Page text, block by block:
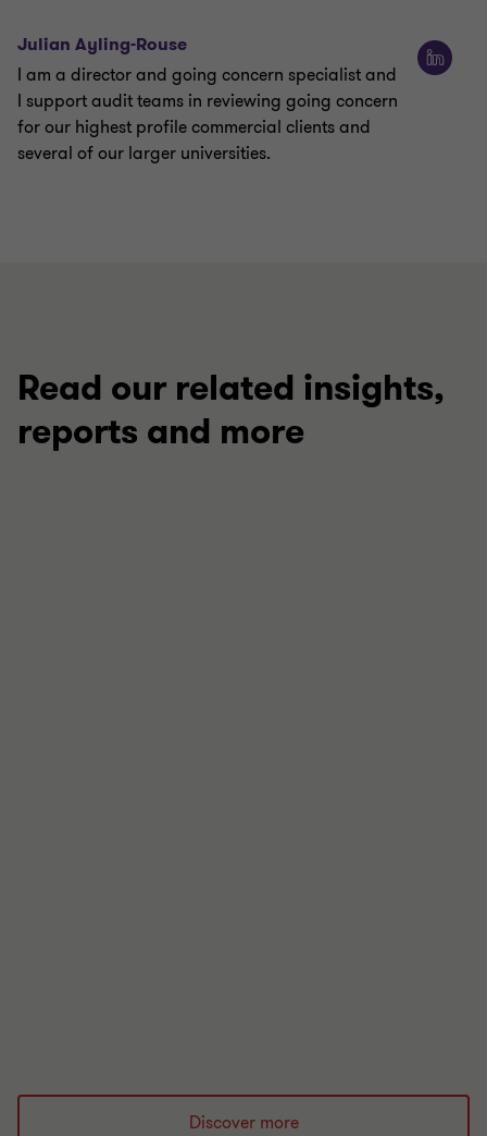
Julian Ayling-Rouse
I am a director and going concern specialist and
I support audit teams in reviewing going concern
for our highest profile commercial clients and
several of our larger universities.
Read our related insights,
reports and more
Discover more